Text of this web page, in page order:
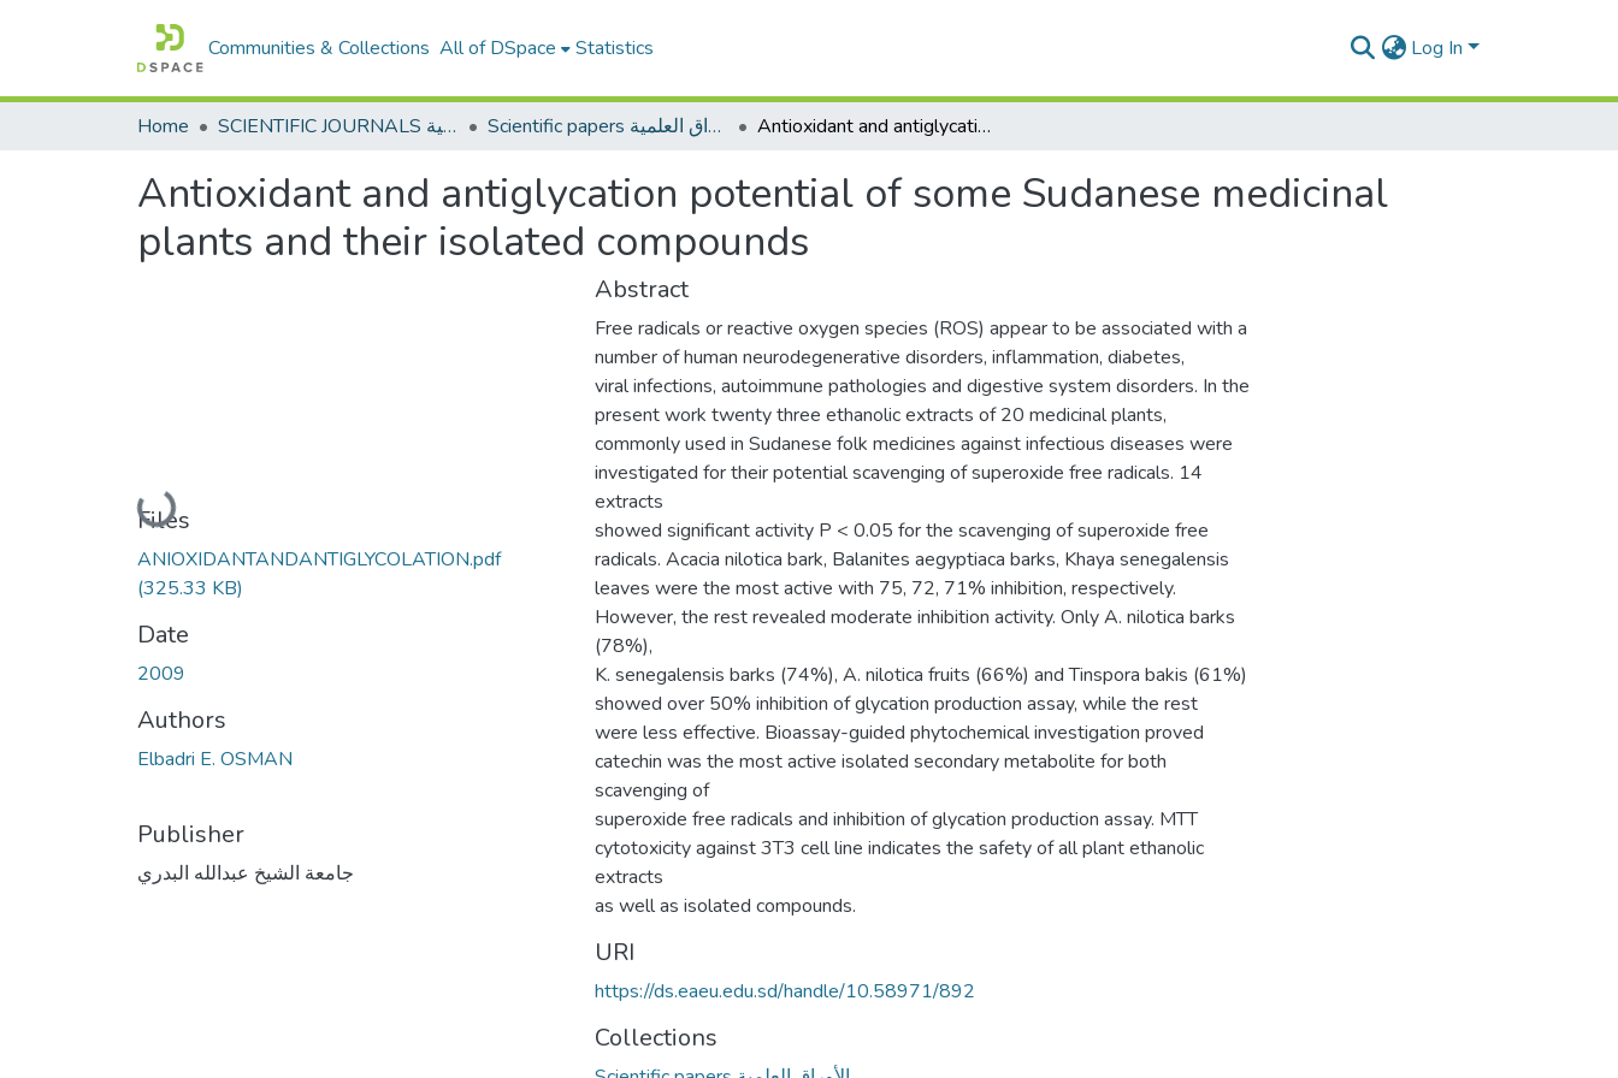
Communities & Collections All of DSpace Statistics Log In
Home SCIENTIFIC JOURNALS المجلات العلمية Scientific papers الأوراق العلمية Antioxidant and antiglycation potential of some Sudanese medicinal plants and their isolated compounds
Antioxidant and antiglycation potential of some Sudanese medicinal
plants and their isolated compounds
Loading...
Files
ANIOXIDANTANDANTIGLYCOLATION.pdf
(325.33 KB)
Date
2009
Authors
Elbadri E. OSMAN
Publisher
جامعة الشيخ عبدالله البدري
Abstract
Free radicals or reactive oxygen species (ROS) appear to be associated with a
number of human neurodegenerative disorders, inflammation, diabetes,
viral infections, autoimmune pathologies and digestive system disorders. In the
present work twenty three ethanolic extracts of 20 medicinal plants,
commonly used in Sudanese folk medicines against infectious diseases were
investigated for their potential scavenging of superoxide free radicals. 14
extracts
showed significant activity P < 0.05 for the scavenging of superoxide free
radicals. Acacia nilotica bark, Balanites aegyptiaca barks, Khaya senegalensis
leaves were the most active with 75, 72, 71% inhibition, respectively.
However, the rest revealed moderate inhibition activity. Only A. nilotica barks
(78%),
K. senegalensis barks (74%), A. nilotica fruits (66%) and Tinspora bakis (61%)
showed over 50% inhibition of glycation production assay, while the rest
were less effective. Bioassay-guided phytochemical investigation proved
catechin was the most active isolated secondary metabolite for both
scavenging of
superoxide free radicals and inhibition of glycation production assay. MTT
cytotoxicity against 3T3 cell line indicates the safety of all plant ethanolic
extracts
as well as isolated compounds.
URI
https://ds.eaeu.edu.sd/handle/10.58971/892
Collections